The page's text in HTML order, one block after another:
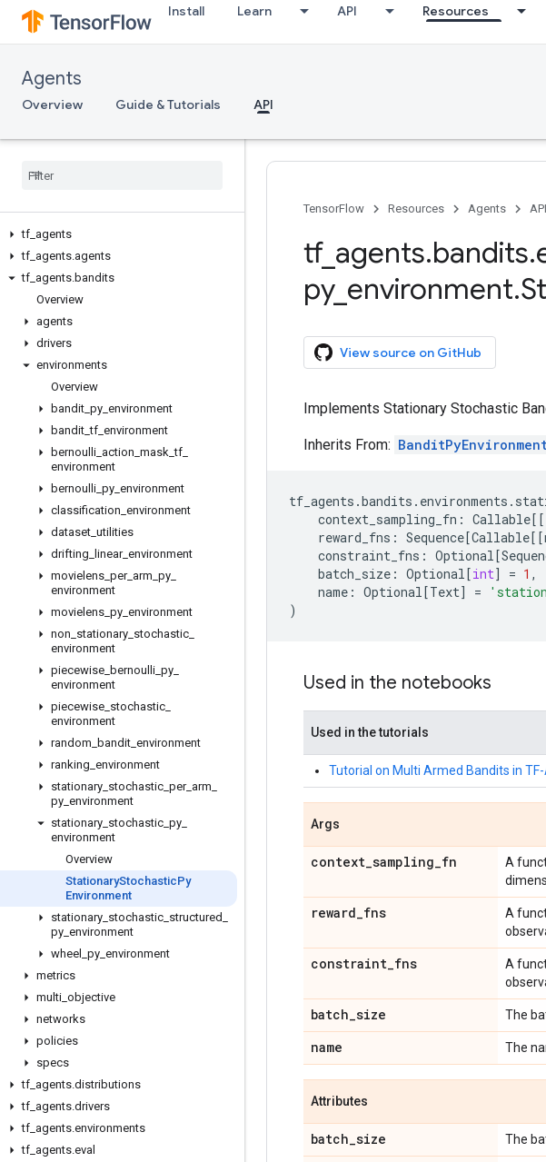
Install Learn API Resources
Agents
Overview Guide & Tutorials API
tf agents
tf agents.agents
tf agents.bandits
Overview
agents
drivers
environments
Overview
bandit py environment
bandit _tf environment
bernoulli action mask _tf
environment
bernoulli py environment
classification environment
dataset utilities
drifting
linear_ environment
movielens per_ arm py
environment
movielens py environment
non stationary stochastic
environment
piecewise bernoulli py
environment
piecewise stochastic
environment
random bandit environment
ranking environment
stationary stochastic per_ arm
py environment
stationary stochastic py
environment
Overview
StationaryStochasticPy
Environment
stationary stochastic structured
py environment
wheel py environment
metrics
multi objective
networks
policies
specs
tf agents.distributions
tf agents.drivers
tf agents.environments
tf agents.eval
TensorFlow Resources Agents API
tf_ agents.bandits.
py_ environment.
View source on GitHub
Implements Stationary Stochastic
Inherits From:
tf_agents .bandits . environments .
context_sampling_fn : Callable
reward_fns : Sequence[Callable[[
constraint_fns : Optional[
batch_size : Optional[int] = 1 ,
name : Optional[Text] =
)
Used in the notebooks
Used in the tutorials
Tutorial on Multi Armed Bandits in
Args
context_sampling_fn
A
reward_fns
A
constraint_fns
A
batch_size The
name The
Attributes
batch_size The